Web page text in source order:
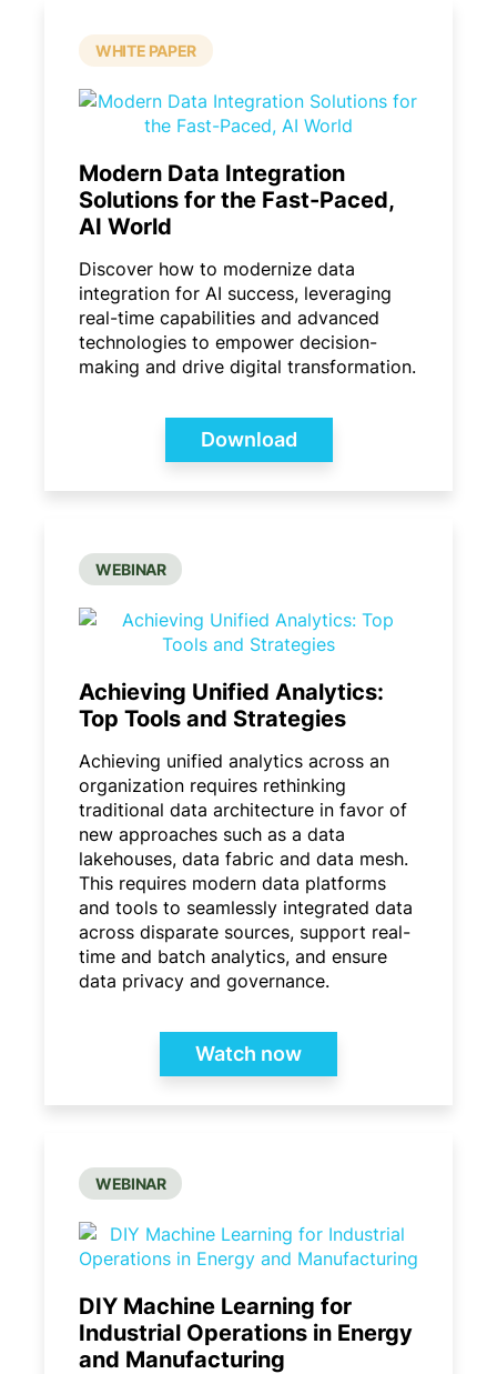
WEBINAR
Achieving Unified Analytics:
Top Tools and Strategies
Achieving unified analytics across an
organization requires rethinking
traditional data architecture in favor of
new approaches such as a data
lakehouses, data fabric and data mesh.
This requires modern data platforms
and tools to seamlessly integrated data
across disparate sources, support real-
time and batch analytics, and ensure
data privacy and governance.
Watch now
WEBINAR
DIY Machine Learning for
Industrial Operations in Energy
and Manufacturing
WHITE PAPER
Modern Data Integration
Solutions for the Fast-Paced,
AI World
Discover how to modernize data
integration for AI success, leveraging
real-time capabilities and advanced
technologies to empower decision-
making and drive digital transformation.
Download